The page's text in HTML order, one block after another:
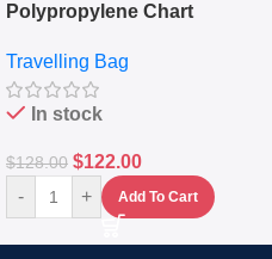
Polypropylene Chart
Set Of 4 – White
Travelling Bag
In stock
$128.00 $122.00
- + Add To Cart